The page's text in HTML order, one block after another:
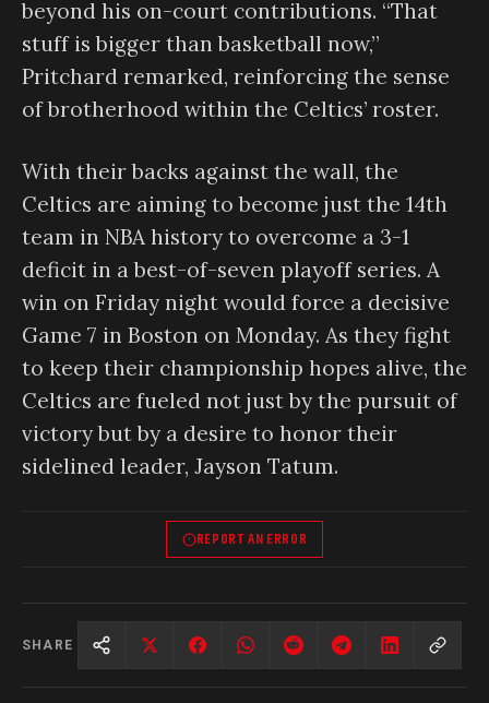
beyond his on-court contributions. “That
stuff is bigger than basketball now,”
Pritchard remarked, reinforcing the sense
of brotherhood within the Celtics’ roster.
With their backs against the wall, the
Celtics are aiming to become just the 14th
team in NBA history to overcome a 3-1
deficit in a best-of-seven playoff series. A
win on Friday night would force a decisive
Game 7 in Boston on Monday. As they fight
to keep their championship hopes alive, the
Celtics are fueled not just by the pursuit of
victory but by a desire to honor their
sidelined leader, Jayson Tatum.
REPORT AN ERROR
SHARE